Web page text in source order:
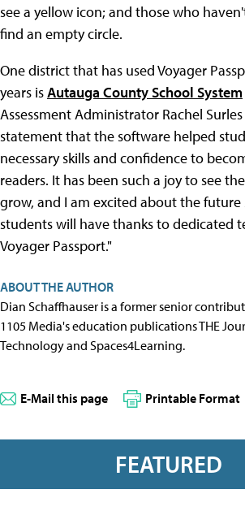
see a yellow icon; and those who
find an empty circle.
One district that has used Voyager
years isAutauga County School System
Assessment Administrator Rachel
statement that the software helped
necessary skills and confidence to
readers. It has been such a joy to see
grow, and I am excited about the future
students will have thanks to dedicated
Voyager Passport."
ABOUT THE AUTHOR
Dian Schaffhauser is a former senior
1105 Media's education publications THE
Technology and Spaces4Learning.
E-Mail this page Printable Format
FEATURED